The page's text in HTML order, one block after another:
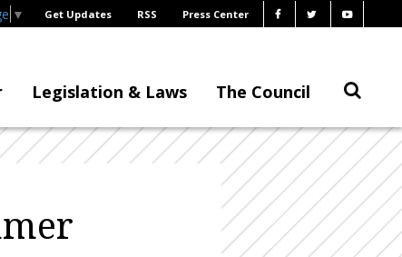
▼ Get Updates RSS Press Center
Legislation & Laws The Council